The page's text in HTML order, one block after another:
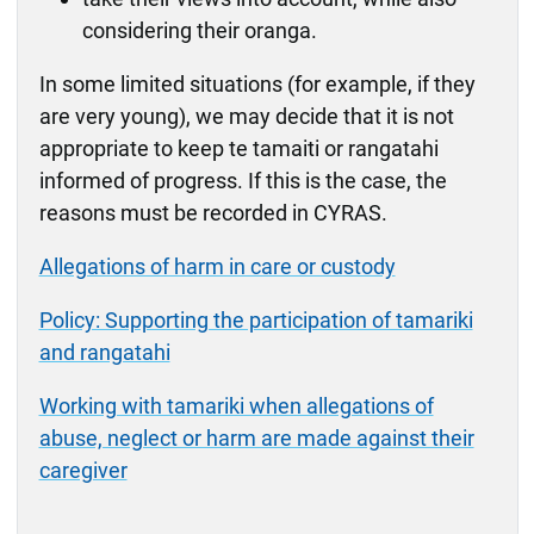
considering their oranga.
In some limited situations (for example, if they
are very young), we may decide that it is not
appropriate to keep te tamaiti or rangatahi
informed of progress. If this is the case, the
reasons must be recorded in CYRAS.
Allegations of harm in care or custody
Policy: Supporting the participation of tamariki
and rangatahi
Working with tamariki when allegations of
abuse, neglect or harm are made against their
caregiver